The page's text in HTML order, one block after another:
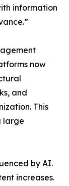
information
now
and
This
large
by AI.
increases.